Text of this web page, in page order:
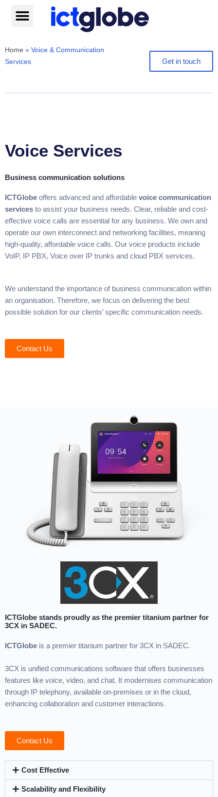
Home » Voice & Communication
Services
Get in touch
Voice Services
Business communication solutions
ICTGlobe offers advanced and affordable voice communication
services to assist your business needs. Clear, reliable and cost-
effective voice calls are essential for any business. We own and
operate our own interconnect and networking facilities, meaning
high-quality, affordable voice calls. Our voice products include
VoIP, IP PBX, Voice over IP trunks and cloud PBX services.
We understand the importance of business communication within
an organisation. Therefore, we focus on delivering the best
possible solution for our clients’ specific communication needs.
Contact Us
ICTGlobe stands proudly as the premier titanium partner for
3CX in SADEC.
ICTGlobe is a premier titanium partner for 3CX in SADEC.
3CX is unified communications software that offers businesses
features like voice, video, and chat. It modernises communication
through IP telephony, available on-premises or in the cloud,
enhancing collaboration and customer interactions.
Contact Us
Cost Effective
Scalability and Flexibility